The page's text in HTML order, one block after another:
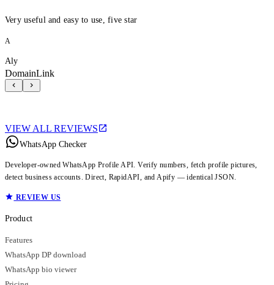
Very useful and easy to use, five star
A
Aly
DomainLink
VIEW ALL REVIEWS
WhatsApp Checker
Developer-owned WhatsApp Profile API. Verify numbers, fetch profile pictures,
detect business accounts. Direct, RapidAPI, and Apify — identical JSON.
REVIEW US
Product
Features
WhatsApp DP download
WhatsApp bio viewer